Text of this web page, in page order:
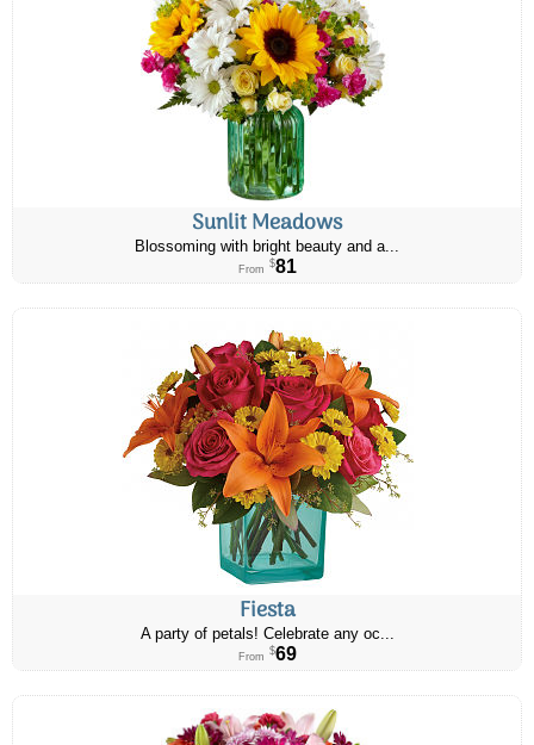
Sunlit Meadows
Blossoming with bright beauty and a...
From $81
Fiesta
A party of petals! Celebrate any oc...
From $69